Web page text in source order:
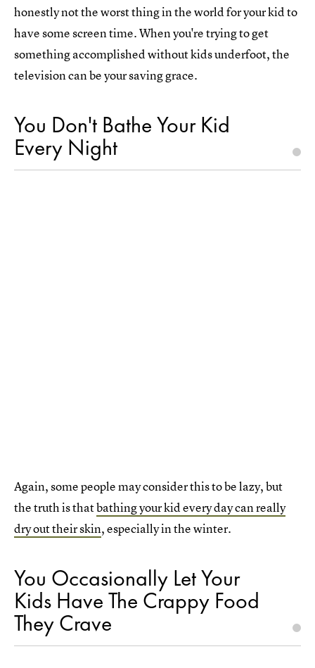
honestly not the worst thing in the world for your kid to
have some screen time. When you're trying to get
something accomplished without kids underfoot, the
television can be your saving grace.
You Don't Bathe Your Kid
Every Night
Again, some people may consider this to be lazy, but
the truth is thatbathing your kid every day can really
dry out their skin, especially in the winter.
You Occasionally Let Your
Kids Have The Crappy Food
They Crave